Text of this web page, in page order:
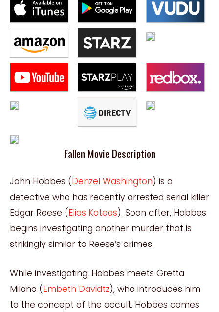
Fallen Movie Description
John Hobbes (Denzel Washington) is a
detective who has recently arrested serial killer
Edgar Reese (Elias Koteas). Soon after, Hobbes
begins investigating another murder that is
strikingly similar to Reese’s crimes.
While investigating, Hobbes meets Gretta
Milano (Embeth Davidtz), who introduces him
to the concept of the occult. Hobbes comes